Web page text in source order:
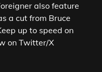
also feature
a cut from Bruce
up to speed on
on Twitter/X